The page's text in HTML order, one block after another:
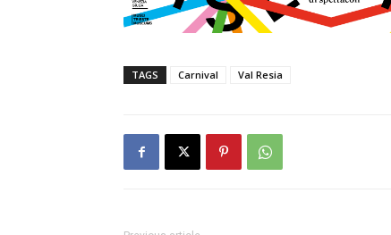
TAGS Carnival Val Resia